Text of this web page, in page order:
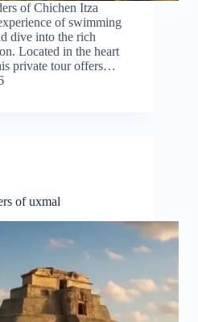
of Chichen Itza
of swimming
dive into the rich
Located in the heart
private tour offers…
of uxmal